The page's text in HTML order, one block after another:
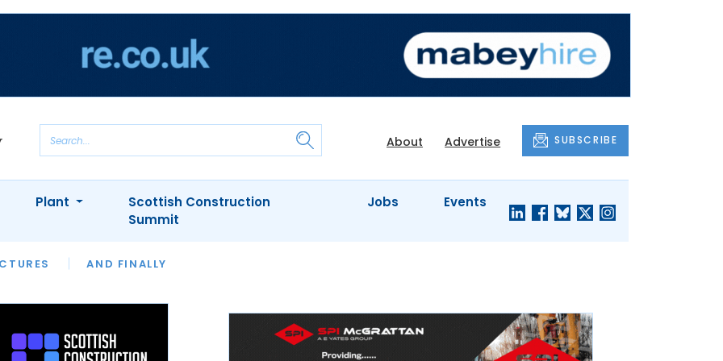
About Advertise SUBSCRIBE
AND FINALLY
INTERVIEWS
APPOINTMENTS
Plant
Scottish Construction
Summit
Jobs Events